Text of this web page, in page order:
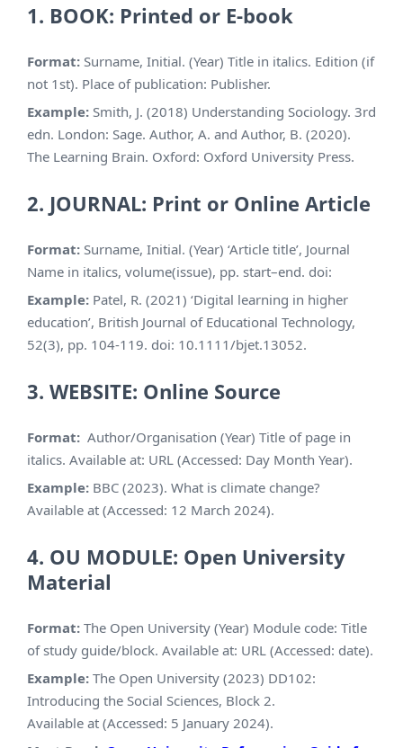
1. BOOK: Printed or E-book
Format: Surname, Initial. (Year) Title in italics. Edition (if
not 1st). Place of publication: Publisher.
Example: Smith, J. (2018) Understanding Sociology. 3rd
edn. London: Sage. Author, A. and Author, B. (2020).
The Learning Brain. Oxford: Oxford University Press.
2. JOURNAL: Print or Online Article
Format: Surname, Initial. (Year) ‘Article title’, Journal
Name in italics, volume(issue), pp. start–end. doi:
Example: Patel, R. (2021) ‘Digital learning in higher
education’, British Journal of Educational Technology,
52(3), pp. 104-119. doi: 10.1111/bjet.13052.
3. WEBSITE: Online Source
Format: Author/Organisation (Year) Title of page in
italics. Available at: URL (Accessed: Day Month Year).
Example: BBC (2023). What is climate change?
Available at (Accessed: 12 March 2024).
4. OU MODULE: Open University
Material
Format: The Open University (Year) Module code: Title
of study guide/block. Available at: URL (Accessed: date).
Example: The Open University (2023) DD102:
Introducing the Social Sciences, Block 2.
Available at (Accessed: 5 January 2024).